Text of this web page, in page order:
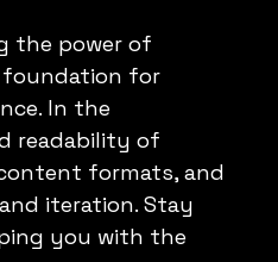
the power of
for
In the
readability of
formats, and
iteration. Stay
you with the